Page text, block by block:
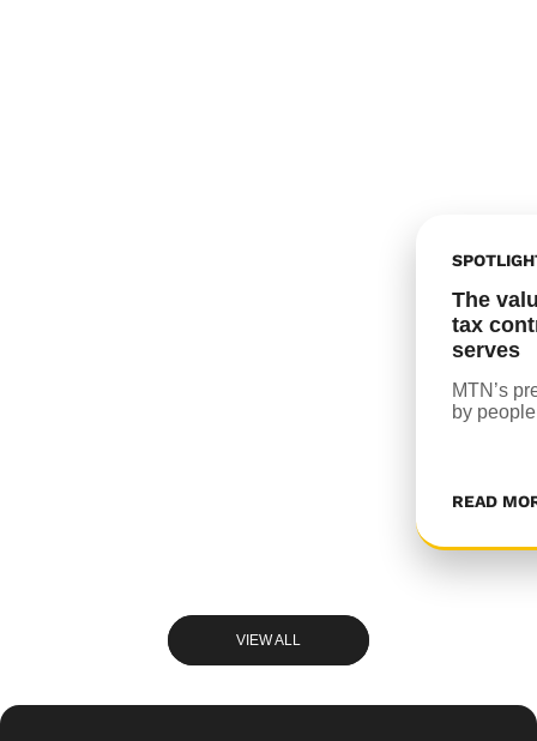
The
tax
serves
MTN’s
by
READ
VIEW ALL